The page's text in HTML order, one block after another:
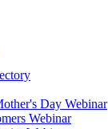
Day Webinar
Webinar